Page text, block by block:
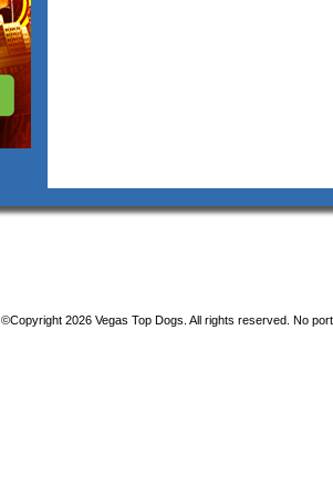
©Copyright 2026 Vegas Top Dogs. All rights reserved. No